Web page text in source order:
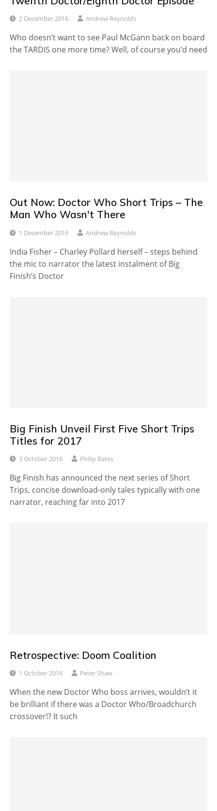
2 December 2016 Andrew Reynolds
Who doesn’t want to see Paul McGann back on board
the TARDIS one more time? Well, of course you’d need
Out Now: Doctor Who Short Trips – The
Man Who Wasn't There
1 December 2016 Andrew Reynolds
India Fisher – Charley Pollard herself – steps behind
the mic to narrator the latest instalment of Big
Finish’s Doctor
Big Finish Unveil First Five Short Trips
Titles for 2017
3 October 2016 Philip Bates
Big Finish has announced the next series of Short
Trips, concise download-only tales typically with one
narrator, reaching far into 2017
Retrospective: Doom Coalition
1 October 2016 Peter Shaw
When the new Doctor Who boss arrives, wouldn’t it
be brilliant if there was a Doctor Who/Broadchurch
crossover!? It such